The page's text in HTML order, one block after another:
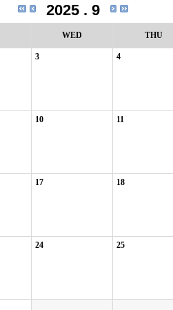
2025 . 9
WED THU
3 4
10 11
17 18
24 25